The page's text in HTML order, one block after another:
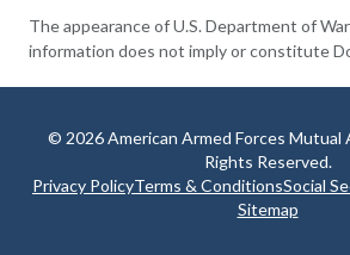
The appearance of U.S. Department of
information does not imply or constitute
© 2026 American Armed Forces Mutual
Rights Reserved.
Privacy PolicyTerms & ConditionsSocial
Sitemap